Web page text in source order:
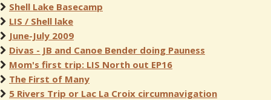
Shell Lake Basecamp
LIS / Shell lake
June-July 2009
Divas - JB and Canoe Bender doing Pauness
Mom's first trip: LIS North out EP16
The First of Many
5 Rivers Trip or Lac La Croix circumnavigation